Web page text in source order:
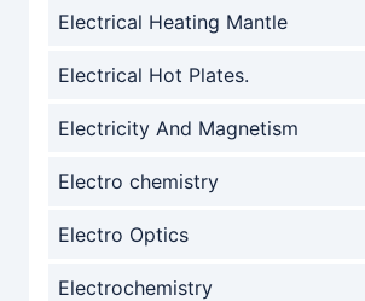
Electrical Heating Mantle
Electrical Hot Plates.
Electricity And Magnetism
Electro chemistry
Electro Optics
Electrochemistry